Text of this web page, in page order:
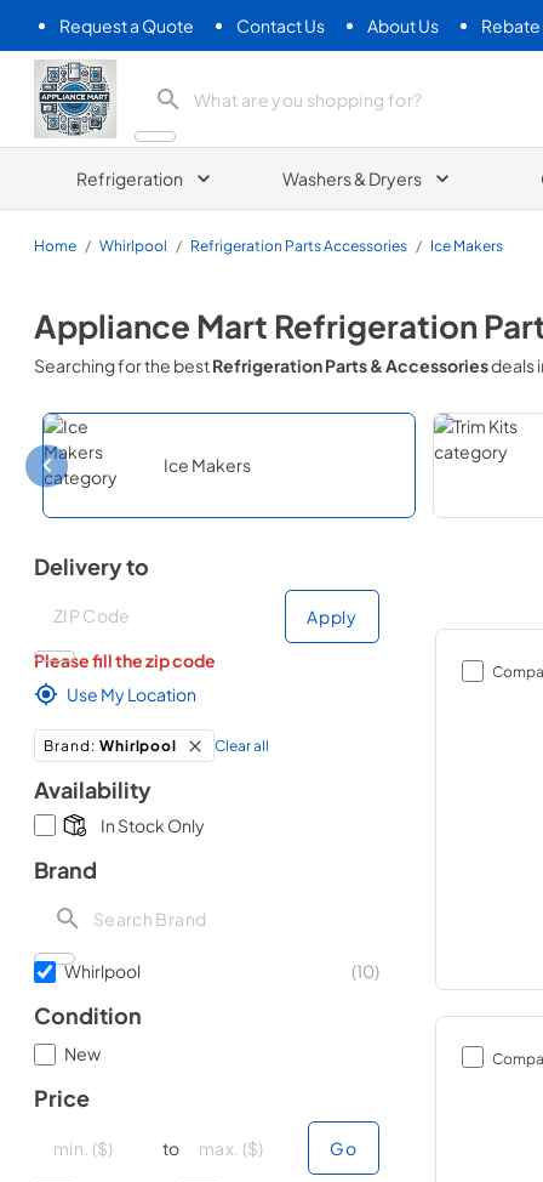
Request a Quote Contact Us About Us Rebate
Appliance Mart
Refrigeration Washers & Dryers
Home / Whirlpool / Refrigeration Parts Accessories / Ice Makers
Appliance Mart Refrigeration
Searching for the bestRefrigeration Parts & Accessoriesdeals
Ice Makers
Delivery to
Deliver to
Apply
Please fill the zip code
Use My Location
Brand : Whirlpool Clear all
Availability
In Stock Only
Brand
Whirlpool (10)
Condition
New
Price
to
maximum price
Go